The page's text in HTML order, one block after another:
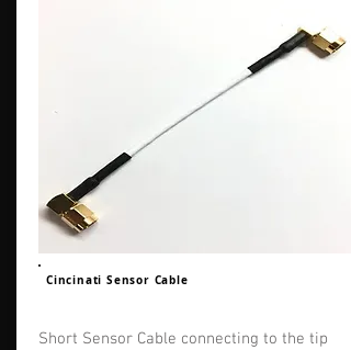
Cincinati Sensor Cable
Short Sensor Cable connecting to the tip